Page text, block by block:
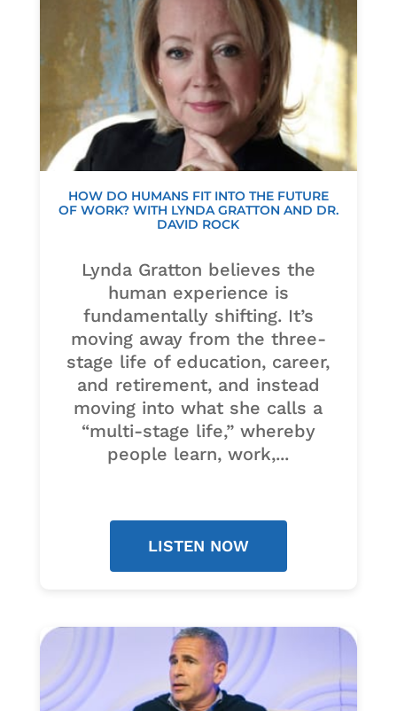
HOW DO HUMANS FIT INTO THE FUTURE
OF WORK? WITH LYNDA GRATTON AND DR.
DAVID ROCK
Lynda Gratton believes the
human experience is
fundamentally shifting. It’s
moving away from the three-
stage life of education, career,
and retirement, and instead
moving into what she calls a
“multi-stage life,” whereby
people learn, work,...
LISTEN NOW